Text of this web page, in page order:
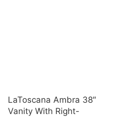
LaToscana Ambra 38″
Vanity With Right-